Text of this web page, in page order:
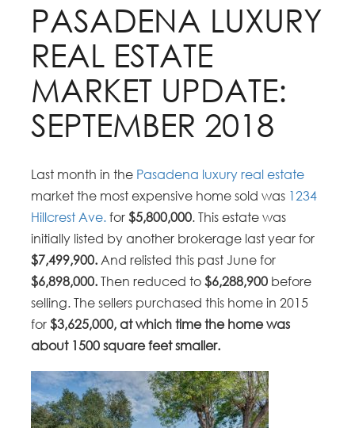
PASADENA LUXURY
REAL ESTATE
MARKET UPDATE:
SEPTEMBER 2018
Last month in the Pasadena luxury real estate
market the most expensive home sold was 1234
Hillcrest Ave. for$5,800,000. This estate was
initially listed by another brokerage last year for
$7,499,900. And relisted this past June for
$6,898,000. Then reduced to$6,288,900 before
selling. The sellers purchased this home in 2015
for$3,625,000, at which time the home was
about 1500 square feet smaller.